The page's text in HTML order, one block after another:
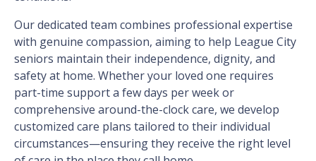
Our dedicated team combines professional expertise
with genuine compassion, aiming to help League City
seniors maintain their independence, dignity, and
safety at home. Whether your loved one requires
part-time support a few days per week or
comprehensive around-the-clock care, we develop
customized care plans tailored to their individual
circumstances—ensuring they receive the right level